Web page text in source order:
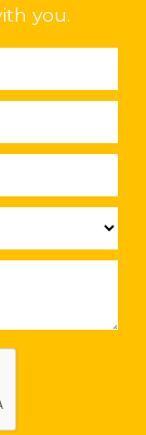
you.